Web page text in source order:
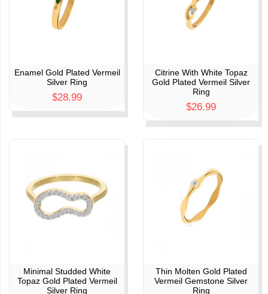
Enamel Gold Plated Vermeil
Silver Ring
$28.99
Citrine With White Topaz
Gold Plated Vermeil Silver
Ring
$26.99
Minimal Studded White
Topaz Gold Plated Vermeil
Silver Ring
Thin Molten Gold Plated
Vermeil Gemstone Silver
Ring